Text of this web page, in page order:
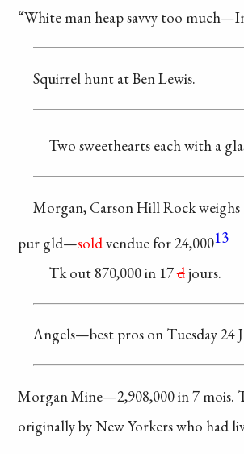
“White man heap savvy too
Squirrel hunt atBen Lewis.
Two sweetheartseach with a
Morgan, Carson HillRock
pur gld—soldvendue for 24,00013
Tk out 870,000 in 17djours.
Angels—best pros on Tuesday 24
Morgan Mine—2,908,000in 7 mois.
originally by New Yorkerswho had